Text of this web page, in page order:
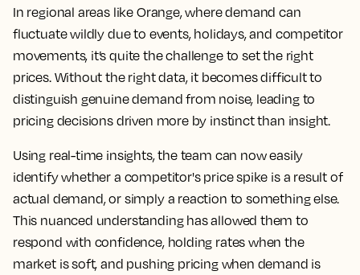
In regional areas like Orange, where demand can
fluctuate wildly due to events, holidays, and competitor
movements, it’s quite the challenge to set the right
prices. Without the right data, it becomes difficult to
distinguish genuine demand from noise, leading to
pricing decisions driven more by instinct than insight.
Using real-time insights, the team can now easily
identify whether a competitor's price spike is a result of
actual demand, or simply a reaction to something else.
This nuanced understanding has allowed them to
respond with confidence, holding rates when the
market is soft, and pushing pricing when demand is